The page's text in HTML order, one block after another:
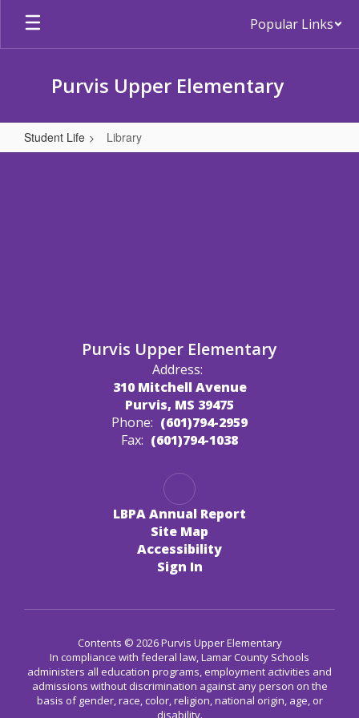
Skip
main
Popular Links
Purvis Upper Elementary
Student Life Library
Library
Purvis Upper Elementary
Address:
310 Mitchell Avenue
Purvis, MS 39475
Phone: (601)794-2959
Fax: (601)794-1038
LBPA Annual Report
Site Map
Accessibility
Sign In
Contents © 2026 Purvis Upper Elementary
In compliance with federal law, Lamar County Schools
administers all education programs, employment activities and
admissions without discrimination against any person on the
basis of gender, race, color, religion, national origin, age, or
disability.